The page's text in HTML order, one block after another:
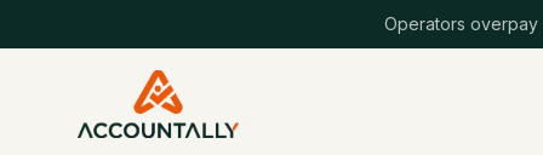
Operators overpay